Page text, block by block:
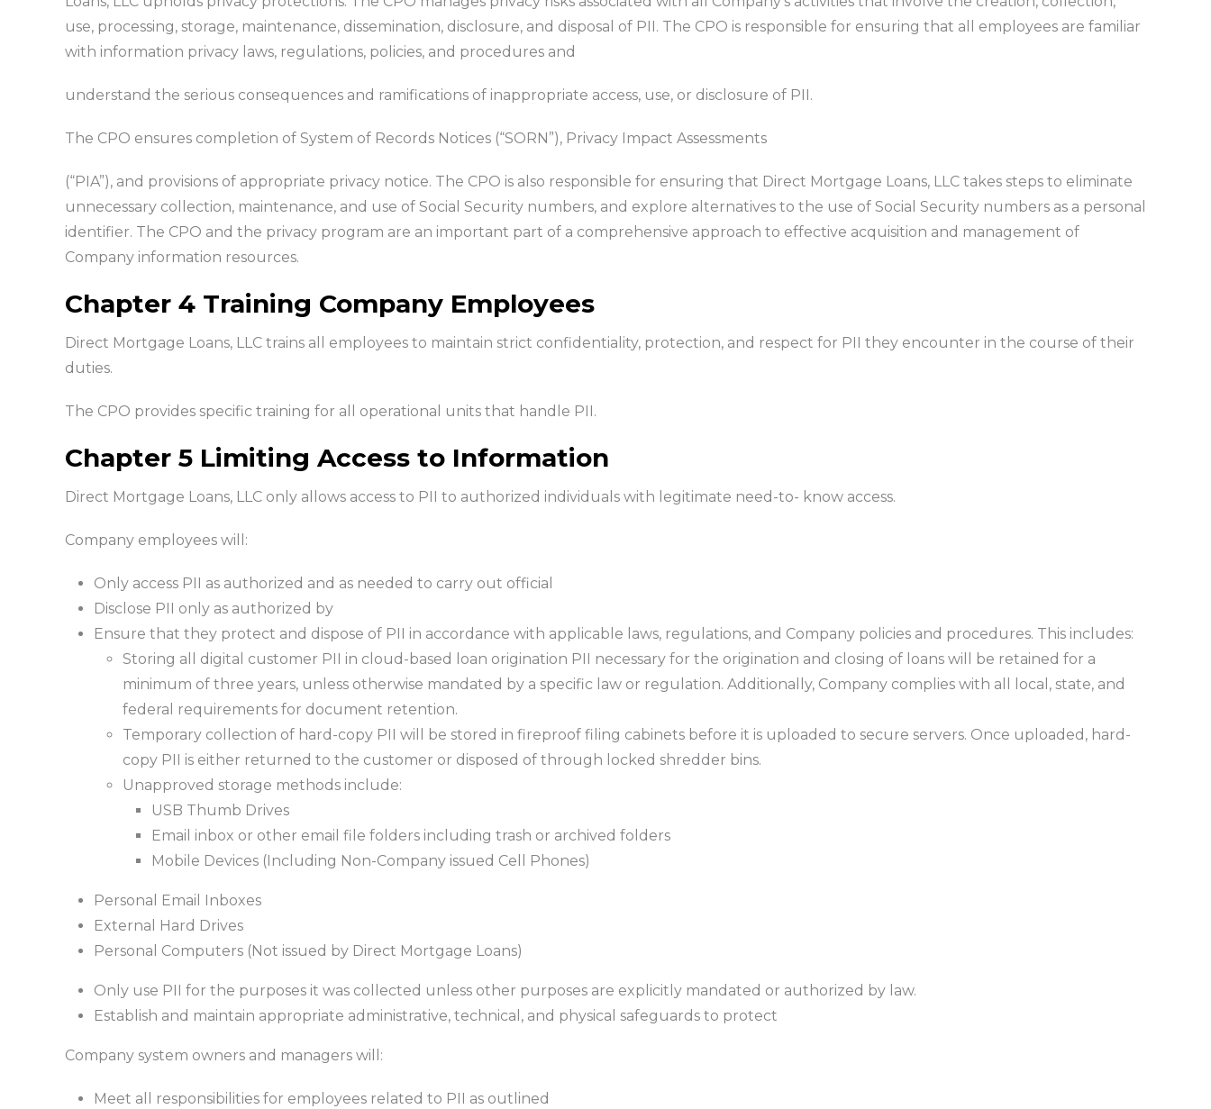
use, processing, storage, maintenance, dissemination, disclosure, and disposal of PII. The CPO is responsible for ensuring that all employees are familiar
with information privacy laws, regulations, policies, and procedures and
understand the serious consequences and ramifications of inappropriate access, use, or disclosure of PII.
The CPO ensures completion of System of Records Notices (“SORN”), Privacy Impact Assessments
(“PIA”), and provisions of appropriate privacy notice. The CPO is also responsible for ensuring that Direct Mortgage Loans, LLC takes steps to eliminate
unnecessary collection, maintenance, and use of Social Security numbers, and explore alternatives to the use of Social Security numbers as a personal
identifier. The CPO and the privacy program are an important part of a comprehensive approach to effective acquisition and management of
Company information resources.
Chapter 4 Training Company Employees
Direct Mortgage Loans, LLC trains all employees to maintain strict confidentiality, protection, and respect for PII they encounter in the course of their
duties.
The CPO provides specific training for all operational units that handle PII.
Chapter 5 Limiting Access to Information
Direct Mortgage Loans, LLC only allows access to PII to authorized individuals with legitimate need-to- know access.
Company employees will:
Only access PII as authorized and as needed to carry out official
Disclose PII only as authorized by
Ensure that they protect and dispose of PII in accordance with applicable laws, regulations, and Company policies and procedures. This includes:
Storing all digital customer PII in cloud-based loan origination PII necessary for the origination and closing of loans will be retained for a
minimum of three years, unless otherwise mandated by a specific law or regulation. Additionally, Company complies with all local, state, and
federal requirements for document retention.
Temporary collection of hard-copy PII will be stored in fireproof filing cabinets before it is uploaded to secure servers. Once uploaded, hard-
copy PII is either returned to the customer or disposed of through locked shredder bins.
Unapproved storage methods include:
USB Thumb Drives
Email inbox or other email file folders including trash or archived folders
Mobile Devices (Including Non-Company issued Cell Phones)
Personal Email Inboxes
External Hard Drives
Personal Computers (Not issued by Direct Mortgage Loans)
Only use PII for the purposes it was collected unless other purposes are explicitly mandated or authorized by law.
Establish and maintain appropriate administrative, technical, and physical safeguards to protect
Company system owners and managers will:
Meet all responsibilities for employees related to PII as outlined